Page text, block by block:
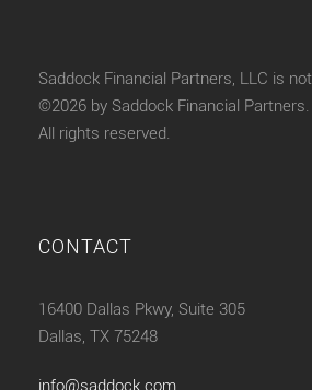
Saddock Financial Partners, LLC is
©2026 by Saddock Financial Partners.
All rights reserved.
CONTACT
16400 Dallas Pkwy, Suite 305
Dallas, TX 75248
info@saddock.com